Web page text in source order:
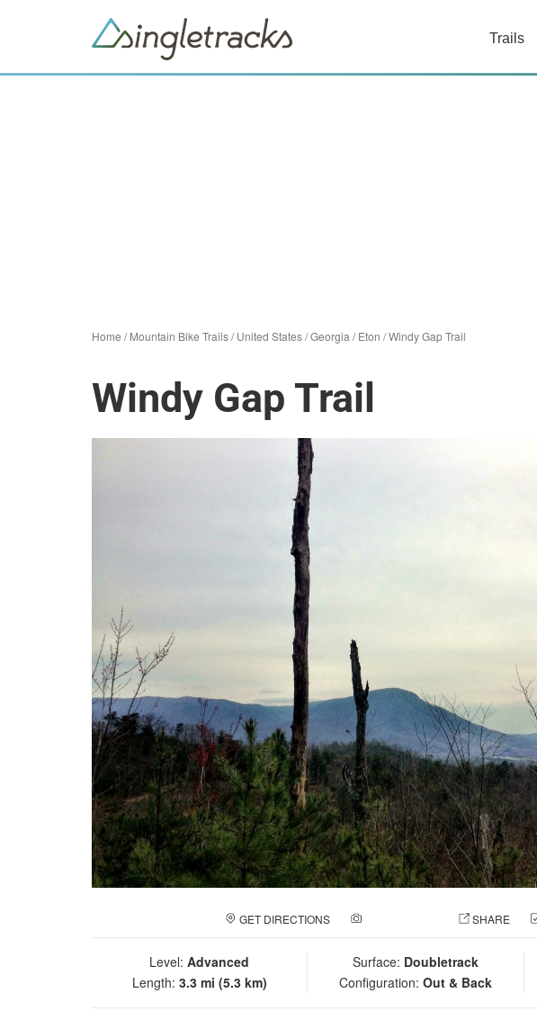
Trails
Home /Mountain Bike Trails/United States/Georgia /Eton /Windy Gap Trail
Windy Gap Trail
GET DIRECTIONS SHARE
Level: Advanced
Length: 3.3 mi (5.3 km)
Surface: Doubletrack
Configuration: Out & Back